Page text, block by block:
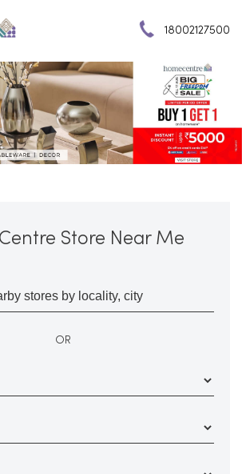
18002127500
Store Near Me
OR